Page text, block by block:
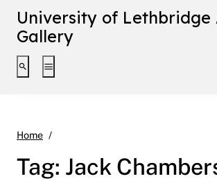
University of Lethbridge
Gallery
Toggle search interface
Toggle extended navigation
Home
Tag: Jack